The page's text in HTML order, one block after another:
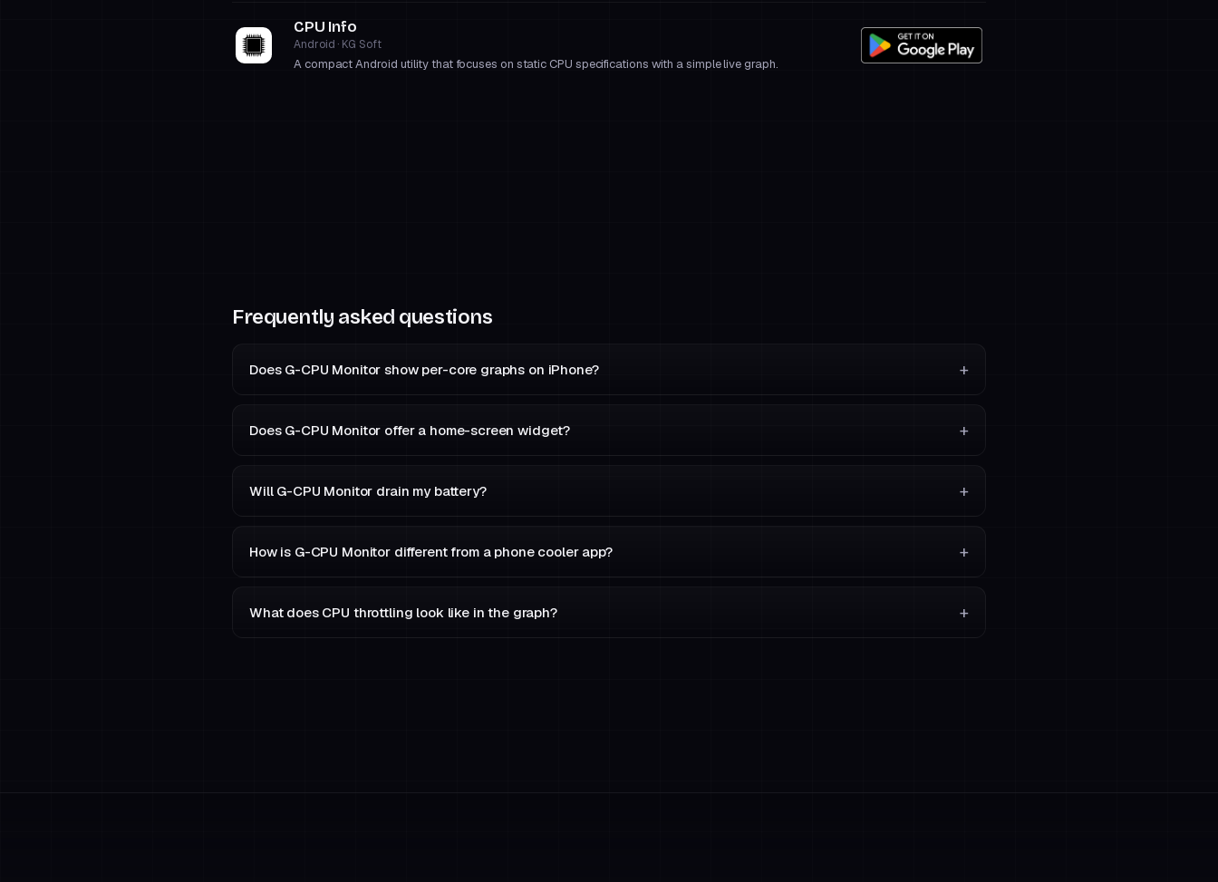
CPU Info
Android · KG Soft
A compact Android utility that focuses on static CPU specifications with a simple live graph.
Frequently asked questions
Does G-CPU Monitor show per-core graphs on iPhone?
Does G-CPU Monitor offer a home-screen widget?
Will G-CPU Monitor drain my battery?
How is G-CPU Monitor different from a phone cooler app?
What does CPU throttling look like in the graph?